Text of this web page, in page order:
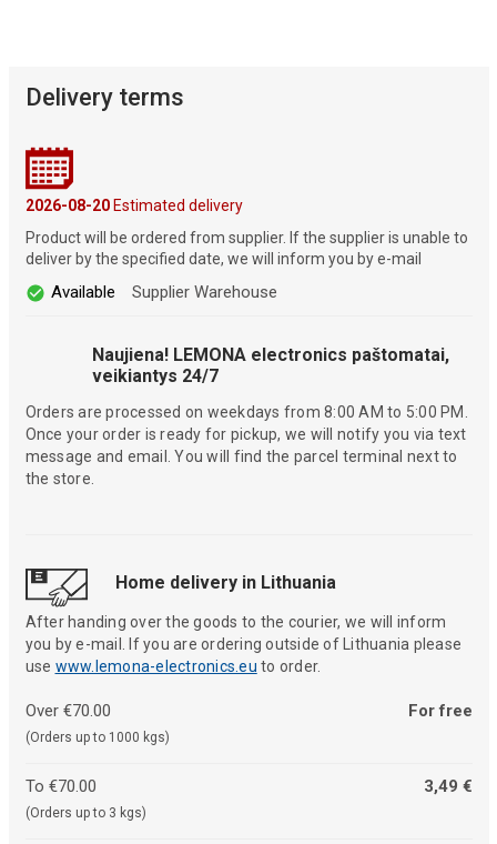
Delivery terms
2026-08-20Estimated delivery
Product will be ordered from supplier. If the supplier is unable to
deliver by the specified date, we will inform you by e-mail
Available Supplier Warehouse
Naujiena! LEMONA electronics paštomatai,
veikiantys 24/7
Orders are processed on weekdays from 8:00 AM to 5:00 PM.
Once your order is ready for pickup, we will notify you via text
message and email. You will find the parcel terminal next to
the store.
Home delivery in Lithuania
After handing over the goods to the courier, we will inform
you by e-mail. If you are ordering outside of Lithuania please
use www.lemona-electronics.eu to order.
Over €70.00
(Orders up to 1000 kgs)
For free
To €70.00
(Orders up to 3 kgs)
3,49 €